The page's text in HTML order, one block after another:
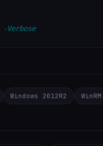
-Verbose
Windows 2012R2 WinRM